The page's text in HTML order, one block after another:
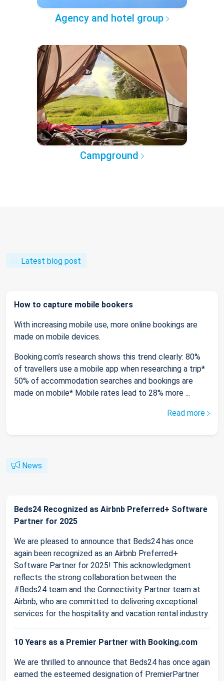
Agency and hotel group
Campground
Latest blog post
How to capture mobile bookers
With increasing mobile use, more online bookings are
made on mobile devices.
Booking.com’s research shows this trend clearly: 80%
of travellers use a mobile app when researching a trip*
50% of accommodation searches and bookings are
made on mobile* Mobile rates lead to 28% more ...
Read more
News
Beds24 Recognized as Airbnb Preferred+ Software
Partner for 2025
We are pleased to announce that Beds24 has once
again been recognized as an Airbnb Preferred+
Software Partner for 2025! This acknowledgment
reflects the strong collaboration between the
#Beds24 team and the Connectivity Partner team at
Airbnb, who are committed to delivering exceptional
services for the hospitality and vacation rental industry.
10 Years as a Premier Partner with Booking.com
We are thrilled to announce that Beds24 has once again
earned the esteemed designation of PremierPartner